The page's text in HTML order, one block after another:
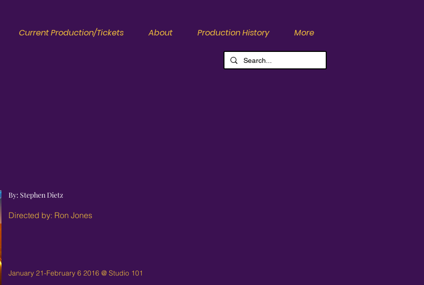
Current Production/Tickets About Production History More
By: Stephen Dietz
Directed by: Ron Jones
January 21-February 6 2016 @ Studio 101